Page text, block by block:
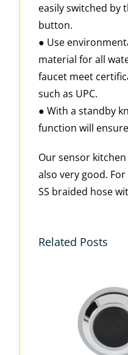
easily switched by
button.
● Use
material for all
faucet meet
such as UPC.
● With a standby
function will
Our sensor
also very good.
SS braided hose
Related Posts